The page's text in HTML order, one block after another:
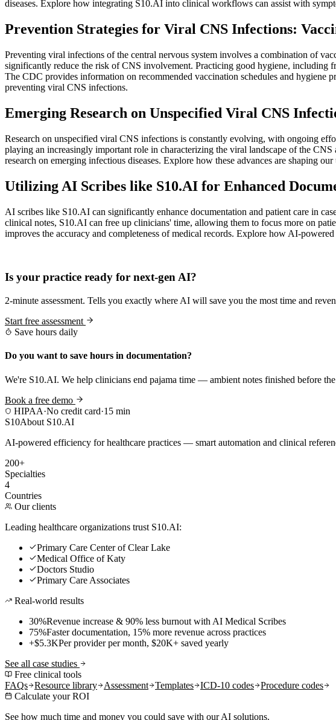
diseases. Explore how integrating S10.AI into clinical workflows can assist with
Prevention Strategies for Viral CNS Infections:
Preventing viral infections of the central nervous system involves a combination of
significantly reduce the risk of CNS involvement. Practicing good hygiene, including
The CDC provides information on recommended vaccination schedules and hygiene
preventing viral CNS infections.
Emerging Research on Unspecified Viral CNS
Research on unspecified viral CNS infections is constantly evolving, with ongoing
playing an increasingly important role in characterizing the viral landscape of the
research on emerging infectious diseases. Explore how these advances are shaping
Utilizing AI Scribes like S10.AI for Enhanced
AI scribes like S10.AI can significantly enhance documentation and patient care in
clinical notes, S10.AI can free up clinicians' time, allowing them to focus more on
improves the accuracy and completeness of medical records. Explore how AI-
Is your practice ready for next-gen AI?
2-minute assessment. Tells you exactly where AI will save you the most time and
Start free assessment
Save hours daily
Do you want to save hours in documentation?
We're S10.AI. We help clinicians end pajama time — ambient notes finished before the
Book a free demo
HIPAA·No credit card·15 min
S10About S10.AI
AI-powered efficiency for healthcare practices — smart automation and clinical
200+
Specialties
4
Countries
Our clients
Leading healthcare organizations trust S10.AI:
Primary Care Center of Clear Lake
Medical Office of Katy
Doctors Studio
Primary Care Associates
Real-world results
30%Revenue increase & 90% less burnout with AI Medical Scribes
75%Faster documentation, 15% more revenue across practices
+$5.3KPer provider per month, $20K+ saved yearly
See all case studies
Free clinical tools
FAQs
Resource library Assessment Templates ICD-10 codes
Procedure codes
Calculate your ROI
See how much time and money you could save with our AI solutions.